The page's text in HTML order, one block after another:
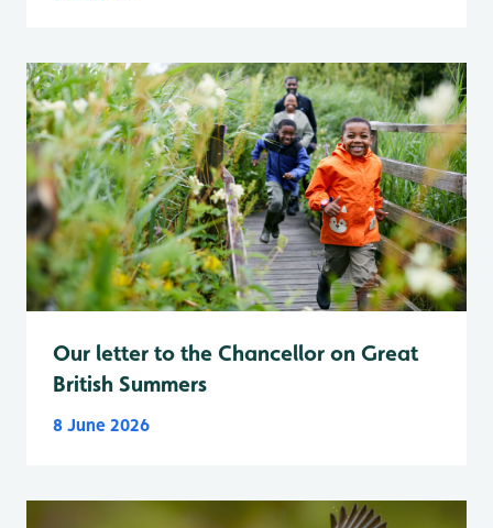
Our letter to the Chancellor on Great
British Summers
8 June 2026